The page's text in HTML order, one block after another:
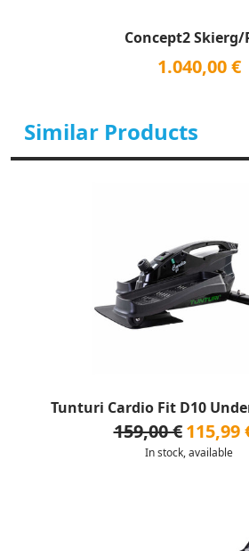
Concept2 Skierg/
1.040,00 €
Similar Products
Tunturi Cardio Fit D10
159,00 € 115,99
In stock, available